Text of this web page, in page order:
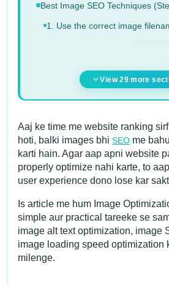
Best Image SEO Techniques
1. Use the correct image
View 29 more
Aaj ke time me website ranking
hoti, balki images bhi SEO me
karti hain. Agar aap apni website
properly optimize nahi karte, to
user experience dono lose kar
Is article me hum Image
simple aur practical tareeke se
image alt text optimization, image
image loading speed optimization
milenge.